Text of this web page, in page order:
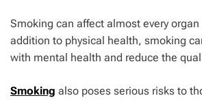
Smoking can affect almost every organ
addition to physical health, smoking
with mental health and reduce the
Smoking also poses serious risks to